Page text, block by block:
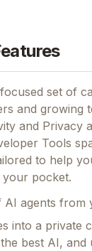
set of
and growing
and Privacy
Tools
to help
pocket.
AI agents from
into a private
best AI, and